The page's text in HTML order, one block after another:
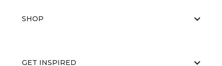
SHOP
GET INSPIRED